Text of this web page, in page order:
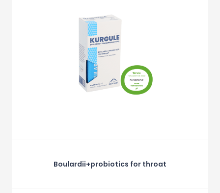
Boulardii+probiotics for throat